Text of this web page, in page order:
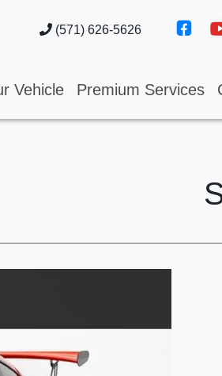
(571) 626-5626
Vehicle Premium Services